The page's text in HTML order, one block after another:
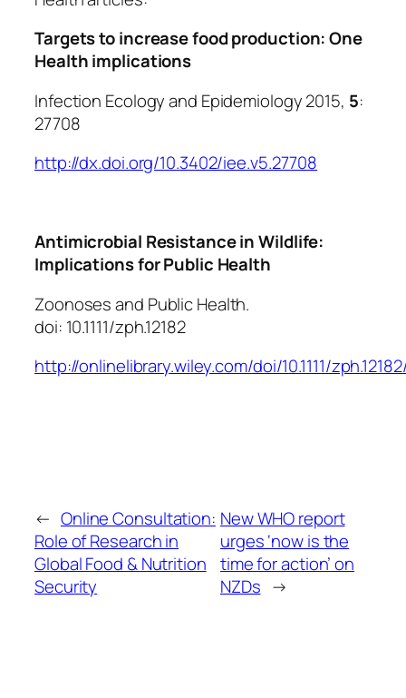
Targets to increase food production: One
Health implications
Infection Ecology and Epidemiology 2015, 5:
27708
http://dx.doi.org/10.3402/iee.v5.27708
Antimicrobial Resistance in Wildlife:
Implications for Public Health
Zoonoses and Public Health.
doi: 10.1111/zph.12182
http://onlinelibrary.wiley.com/doi/10.1111/
← Online Consultation:
Role of Research in
Global Food & Nutrition
Security
New WHO report
urges ‘now is the
time for action’ on
NZDs →